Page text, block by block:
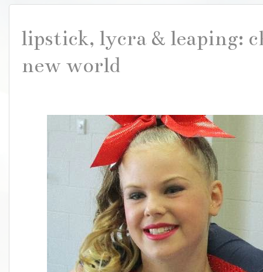
lipstick, lycra & leaping:
new world